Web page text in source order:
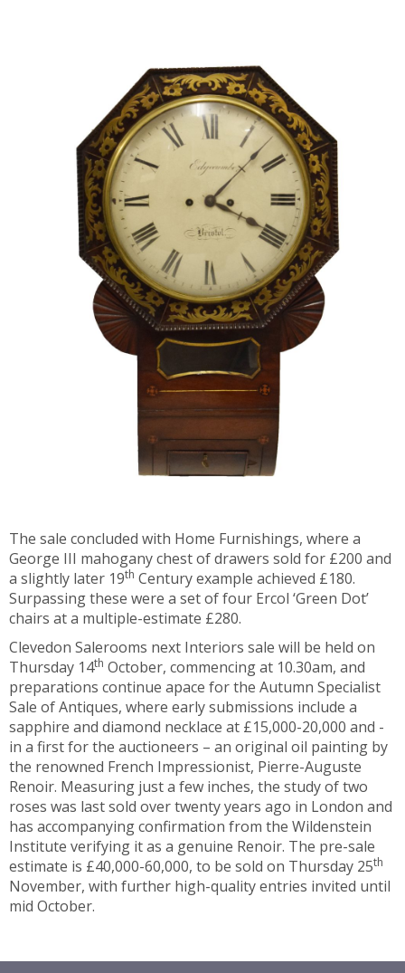
The sale concluded with Home Furnishings, where a
George III mahogany chest of drawers sold for £200 and
a slightly later 19th Century example achieved £180.
Surpassing these were a set of four Ercol ‘Green Dot’
chairs at a multiple-estimate £280.
Clevedon Salerooms next Interiors sale will be held on
Thursday 14th October, commencing at 10.30am, and
preparations continue apace for the Autumn Specialist
Sale of Antiques, where early submissions include a
sapphire and diamond necklace at £15,000-20,000 and -
in a first for the auctioneers – an original oil painting by
the renowned French Impressionist, Pierre-Auguste
Renoir. Measuring just a few inches, the study of two
roses was last sold over twenty years ago in London and
has accompanying confirmation from the Wildenstein
Institute verifying it as a genuine Renoir. The pre-sale
estimate is £40,000-60,000, to be sold on Thursday 25th
November, with further high-quality entries invited until
mid October.